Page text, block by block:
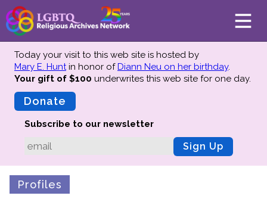
About
Mission
Advisors
Preserving History
Why We Preserve
Today your visit to this web site is hosted by
Mary E. Huntin honor ofDiann Neu on her birthday.
Your gift of $100 underwrites this web site for one day.
Donate
Subscribe to our newsletter
Sign Up
Profiles